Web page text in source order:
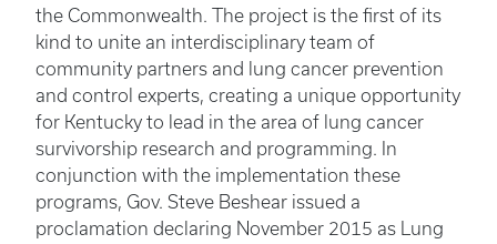
the Commonwealth. The project is the first of its
kind to unite an interdisciplinary team of
community partners and lung cancer prevention
and control experts, creating a unique opportunity
for Kentucky to lead in the area of lung cancer
survivorship research and programming. In
conjunction with the implementation these
programs, Gov. Steve Beshear issued a
proclamation declaring November 2015 as Lung